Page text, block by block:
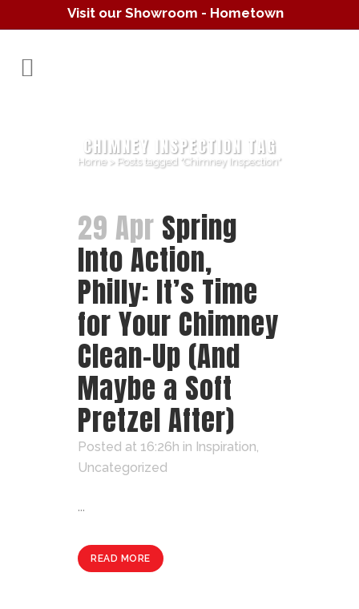
Visit our Showroom - Hometown
CHIMNEY INSPECTION TAG
Home> Posts tagged "Chimney Inspection"
29 Apr Spring
Into Action,
Philly: It’s Time
for Your Chimney
Clean-Up (And
Maybe a Soft
Pretzel After)
Posted at 16:26h in Inspiration,
Uncategorized
...
READ MORE